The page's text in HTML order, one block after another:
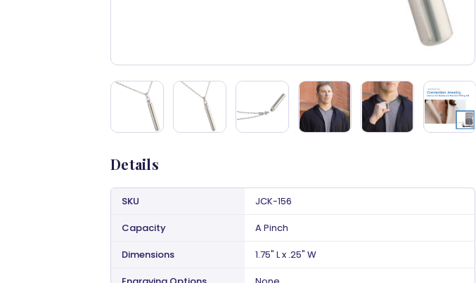
Details
SKU
JCK-156
Capacity
A Pinch
Dimensions
1.75" L x .25" W